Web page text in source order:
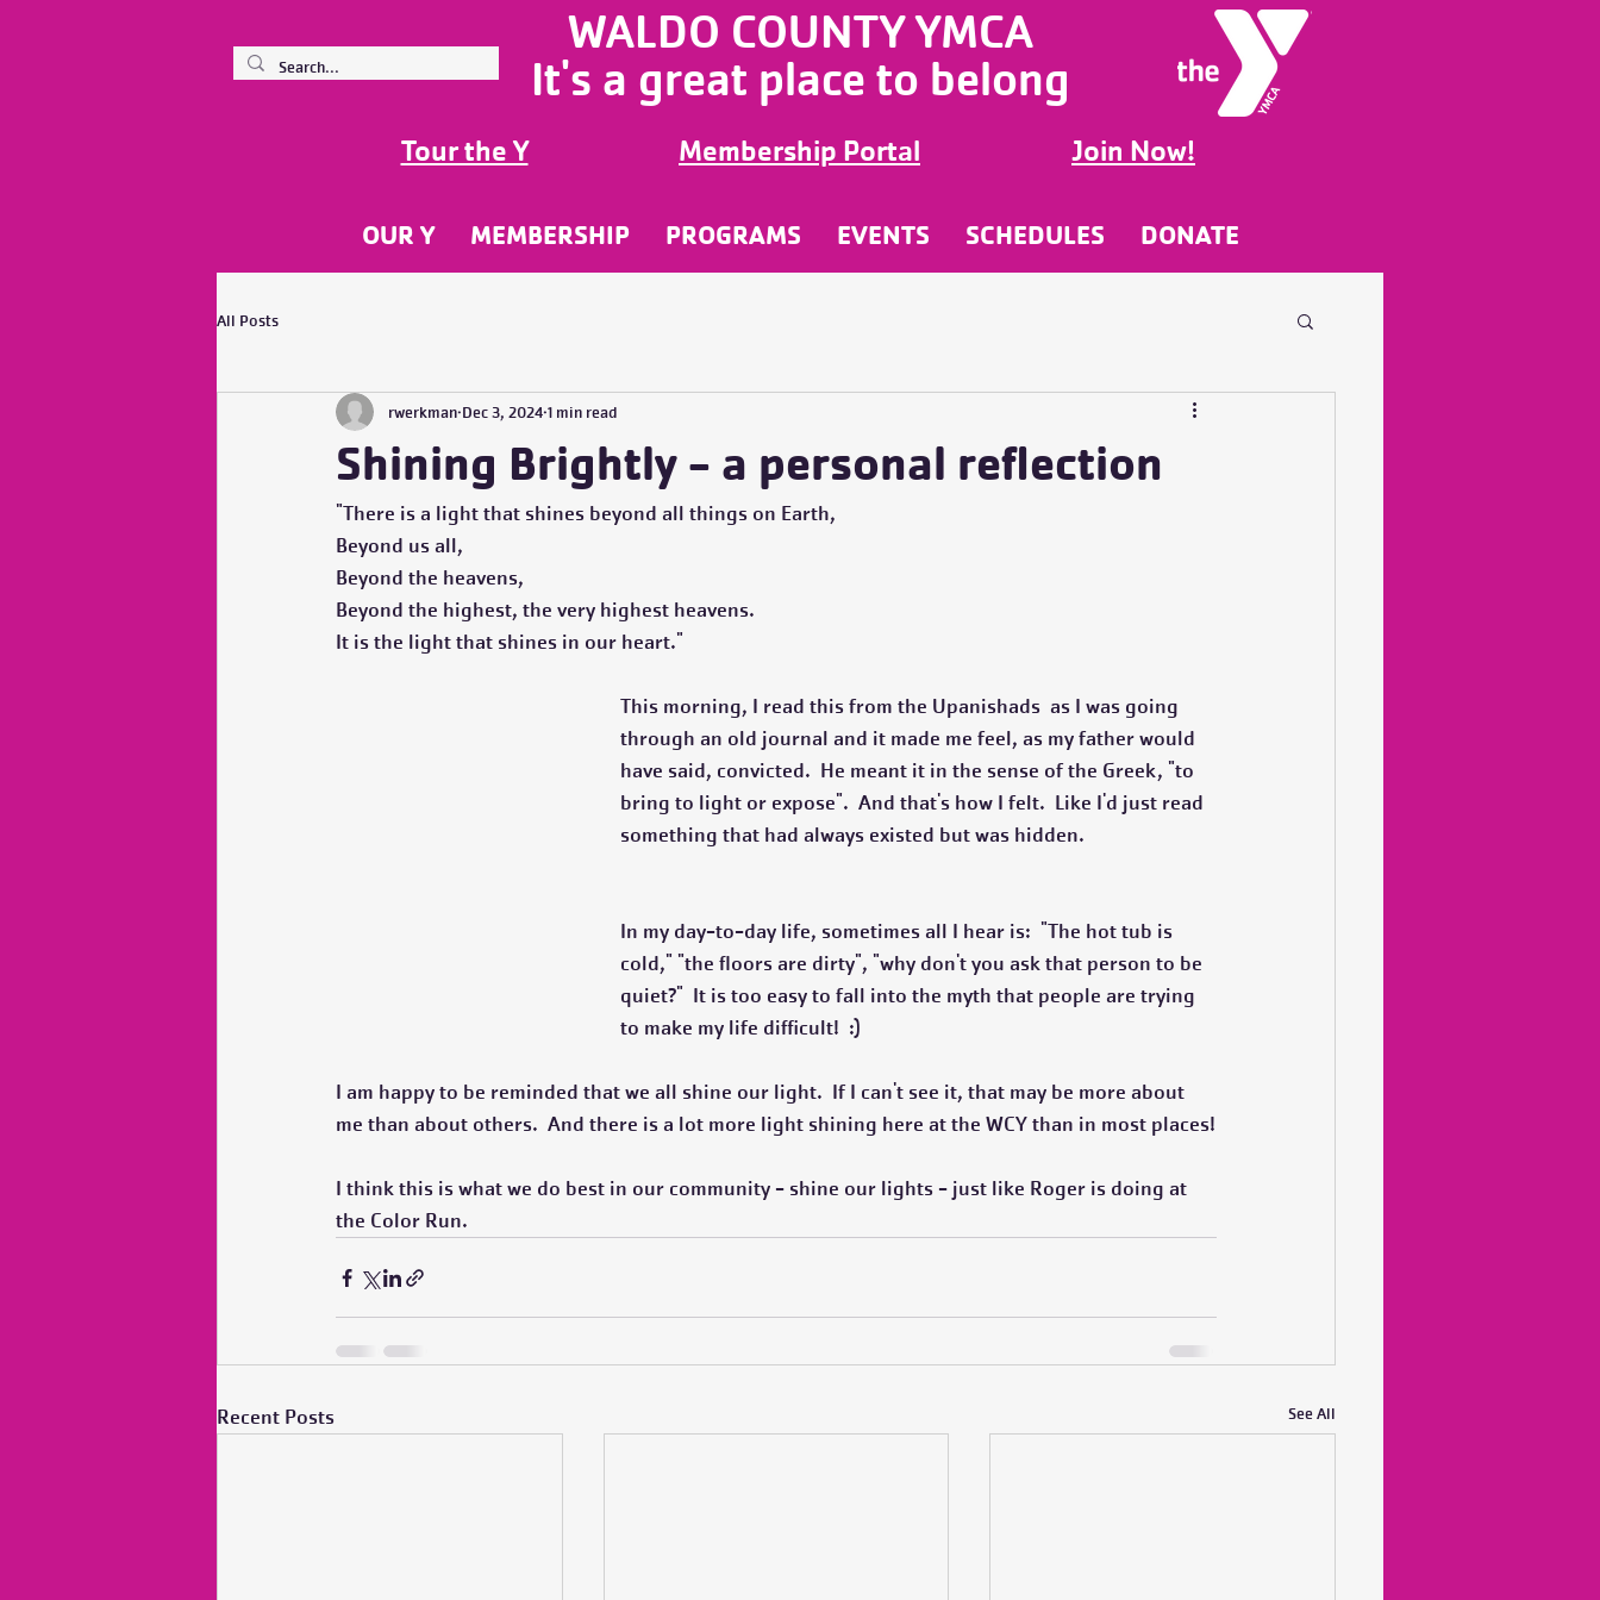
WALDO COUNTY YMCA
It's a great place to belong
Tour the Y Membership Portal Join Now!
OUR Y MEMBERSHIP PROGRAMS EVENTS SCHEDULES DONATE
All Posts
Shining Brightly - a personal reflection
rwerkman Dec 3, 2024 1 min read
"There is a light that shines beyond all things on Earth,
Beyond us all,
Beyond the heavens,
Beyond the highest, the very highest heavens.
It is the light that shines in our heart."
This morning, I read this from the Upanishads  as I was going
through an old journal and it made me feel, as my father would
have said, convicted.  He meant it in the sense of the Greek, "to
bring to light or expose".  And that's how I felt.  Like I'd just read
something that had always existed but was hidden.
In my day-to-day life, sometimes all I hear is:  "The hot tub is
cold," "the floors are dirty", "why don't you ask that person to be
quiet?"  It is too easy to fall into the myth that people are trying
to make my life difficult!  :)
I am happy to be reminded that we all shine our light.  If I can't see it, that may be more about
me than about others.  And there is a lot more light shining here at the WCY than in most places!
I think this is what we do best in our community - shine our lights - just like Roger is doing at
the Color Run.
Recent Posts See All